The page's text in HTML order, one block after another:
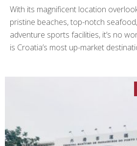
With its magnificent location
pristine beaches, top-notch
adventure sports facilities, it’s no
is Croatia’s most up-market